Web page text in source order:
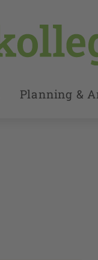
Planning &